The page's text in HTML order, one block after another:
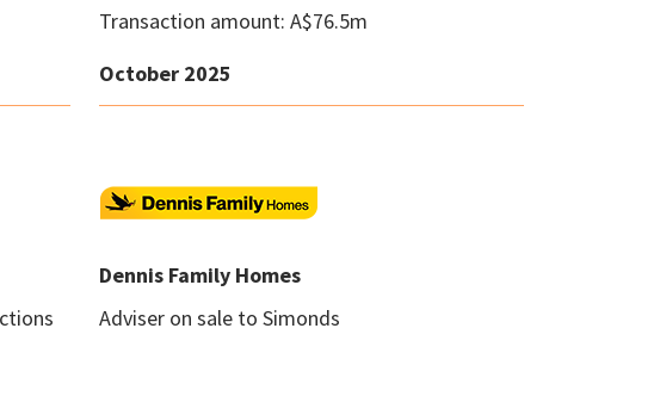
Transaction amount: A$76.5m
October 2025
Dennis Family Homes
Adviser on sale to Simonds